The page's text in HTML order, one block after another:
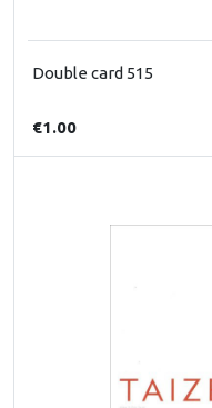
Double card 515
€1.00